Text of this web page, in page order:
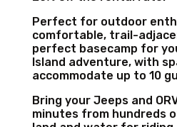
Perfect for outdoor
comfortable, trail-
perfect basecamp for
Island adventure, with
accommodate up to 10
Bring your Jeeps and
minutes from hundreds